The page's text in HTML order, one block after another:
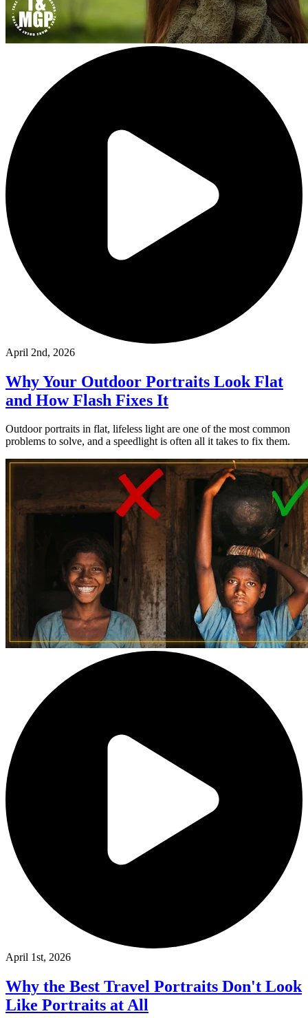
April 2nd, 2026
Why Your Outdoor Portraits Look Flat
and How Flash Fixes It
Outdoor portraits in flat, lifeless light are one of the most common
problems to solve, and a speedlight is often all it takes to fix them.
April 1st, 2026
Why the Best Travel Portraits Don't Look
Like Portraits at All